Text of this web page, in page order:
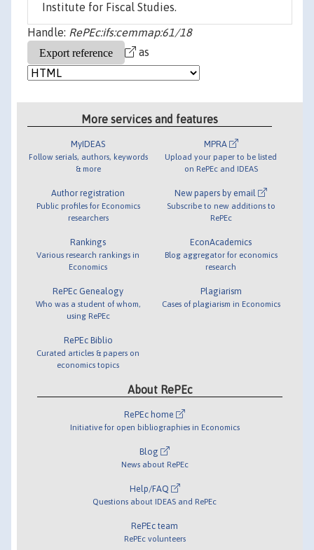
Institute for Fiscal Studies.
Handle: RePEc:ifs:cemmap:61/18
as
More services and features
MyIDEAS
Follow serials, authors, keywords
& more
Author registration
Public profiles for Economics
researchers
Rankings
Various research rankings in
Economics
RePEc Genealogy
Who was a student of whom,
using RePEc
RePEc Biblio
Curated articles & papers on
economics topics
MPRA
Upload your paper to be listed
on RePEc and IDEAS
New papers by email
Subscribe to new additions to
RePEc
EconAcademics
Blog aggregator for economics
research
Plagiarism
Cases of plagiarism in Economics
About RePEc
RePEc home
Initiative for open bibliographies in Economics
Blog
News about RePEc
Help/FAQ
Questions about IDEAS and RePEc
RePEc team
RePEc volunteers